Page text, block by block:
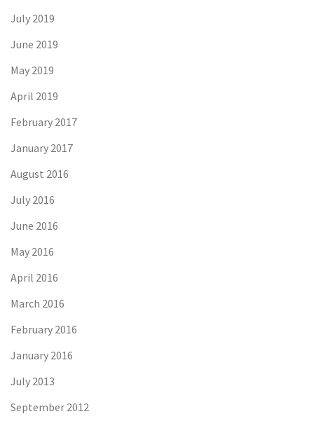
July 2019
June 2019
May 2019
April 2019
February 2017
January 2017
August 2016
July 2016
June 2016
May 2016
April 2016
March 2016
February 2016
January 2016
July 2013
September 2012